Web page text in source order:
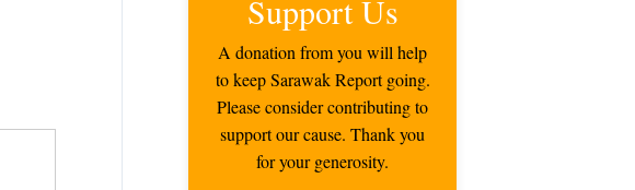
Support Us
A donation from you will help
to keep Sarawak Report going.
Please consider contributing to
support our cause. Thank you
for your generosity.